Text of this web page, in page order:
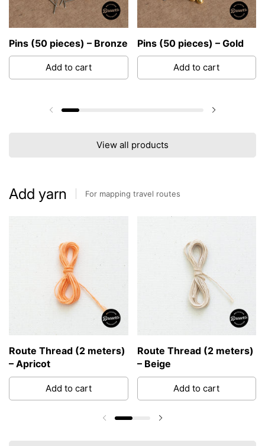
Pins (50 pieces) – Bronze
Add to cart
Pins (50 pieces) – Gold
Add to cart
Previous slide
View all products
Add yarn For mapping travel routes
Route Thread (2 meters)
– Apricot
Add to cart
Route Thread (2 meters)
– Beige
Add to cart
Previous slide